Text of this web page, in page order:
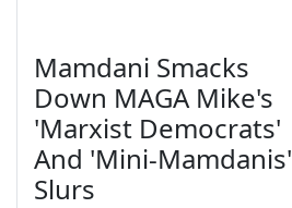
Mamdani Smacks
Down MAGA Mike's
'Marxist Democrats'
And 'Mini-Mamdanis'
Slurs